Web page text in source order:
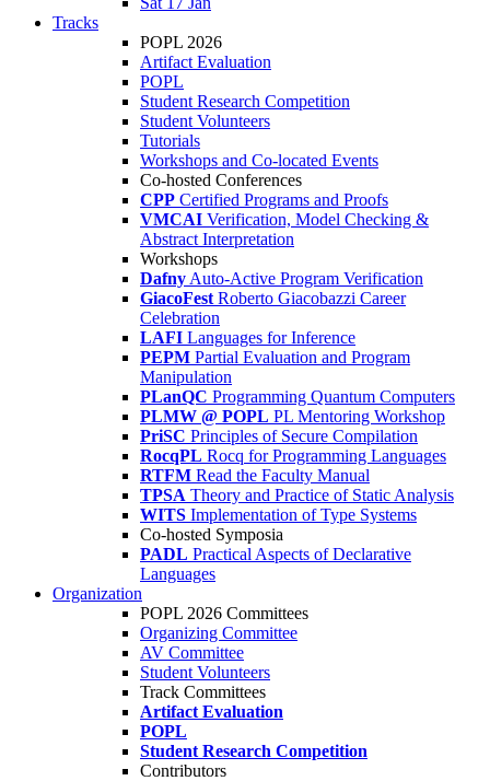
Tracks
POPL 2026
Artifact Evaluation
POPL
Student Research Competition
Student Volunteers
Tutorials
Workshops and Co-located Events
Co-hosted Conferences
CPP Certified Programs and Proofs
VMCAI Verification, Model Checking &
Abstract Interpretation
Workshops
Dafny Auto-Active Program Verification
GiacoFest Roberto Giacobazzi Career
Celebration
LAFI Languages for Inference
PEPM Partial Evaluation and Program
Manipulation
PLanQC Programming Quantum Computers
PLMW @ POPL PL Mentoring Workshop
PriSC Principles of Secure Compilation
RocqPL Rocq for Programming Languages
RTFM Read the Faculty Manual
TPSA Theory and Practice of Static Analysis
WITS Implementation of Type Systems
Co-hosted Symposia
PADL Practical Aspects of Declarative
Languages
Organization
POPL 2026 Committees
Organizing Committee
AV Committee
Student Volunteers
Track Committees
Artifact Evaluation
POPL
Student Research Competition
Contributors